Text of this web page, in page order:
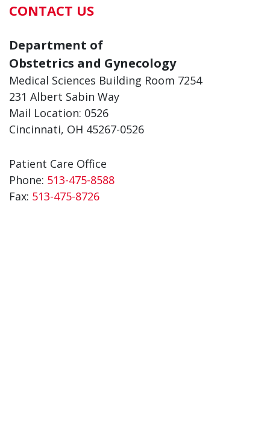
CONTACT US
Department of
Obstetrics and Gynecology
Medical Sciences Building Room 7254
231 Albert Sabin Way
Mail Location: 0526
Cincinnati, OH 45267-0526
Patient Care Office
Phone: 513-475-8588
Fax: 513-475-8726